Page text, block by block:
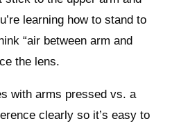
learning how to stand to
“air between arm and
the lens.
with arms pressed vs. a
clearly so it’s easy to